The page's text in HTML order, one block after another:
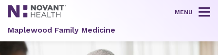
MENU
Maplewood Family Medicine